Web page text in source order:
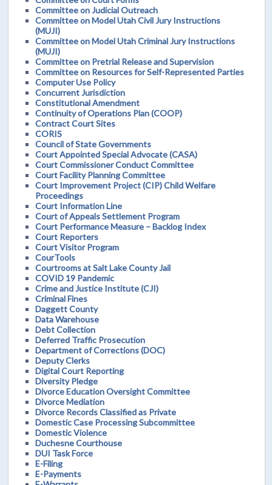
Committee on Judicial Outreach
Committee on Model Utah Civil Jury Instructions
(MUJI)
Committee on Model Utah Criminal Jury Instructions
(MUJI)
Committee on Pretrial Release and Supervision
Committee on Resources for Self-Represented Parties
Computer Use Policy
Concurrent Jurisdiction
Constitutional Amendment
Continuity of Operations Plan (COOP)
Contract Court Sites
CORIS
Council of State Governments
Court Appointed Special Advocate (CASA)
Court Commissioner Conduct Committee
Court Facility Planning Committee
Court Improvement Project (CIP) Child Welfare
Proceedings
Court Information Line
Court of Appeals Settlement Program
Court Performance Measure – Backlog Index
Court Reporters
Court Visitor Program
CourTools
Courtrooms at Salt Lake County Jail
COVID 19 Pandemic
Crime and Justice Institute (CJI)
Criminal Fines
Daggett County
Data Warehouse
Debt Collection
Deferred Traffic Prosecution
Department of Corrections (DOC)
Deputy Clerks
Digital Court Reporting
Diversity Pledge
Divorce Education Oversight Committee
Divorce Mediation
Divorce Records Classified as Private
Domestic Case Processing Subcommittee
Domestic Violence
Duchesne Courthouse
DUI Task Force
E-Filing
E-Payments